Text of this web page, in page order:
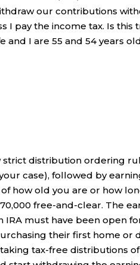
our contributions
I pay the income tax. Is
and I are 55 and 54 years
strict distribution ordering
case), followed by
how old you are or how
free-and-clear. The
IRA must have been open
their first home or
tax-free distributions